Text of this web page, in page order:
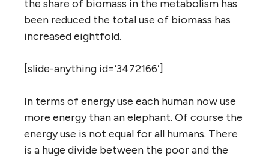
the share of biomass in the metabolism has
been reduced the total use of biomass has
increased eightfold.
[slide-anything id=’3472166′]
In terms of energy use each human now use
more energy than an elephant. Of course the
energy use is not equal for all humans. There
is a huge divide between the poor and the